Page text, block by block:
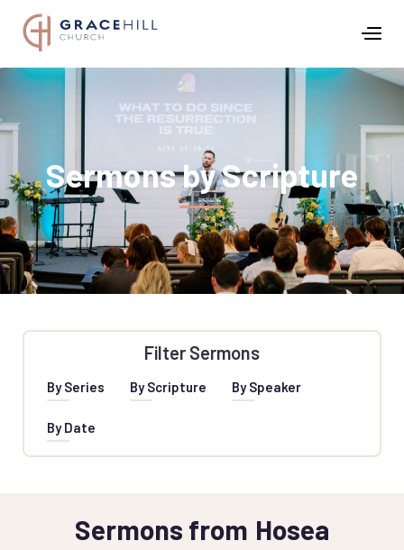
Sermons by Scripture
Filter Sermons
By Series By Scripture By Speaker
By Date
Sermons from Hosea